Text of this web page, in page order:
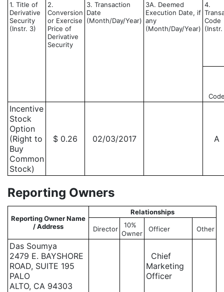
1. Title of
Derivative
Security
(Instr. 3)
2.
Conversion
or Exercise
Price of
Derivative
Security
3. Transaction
Date
(Month/Day/Year)
3A. Deemed
Execution Date, if
any
(Month/Day/Year)
4.
Code
Incentive
Stock
Option
(Right to
Buy
Common
Stock)
$ 0.26 02/03/2017 A
Reporting Owners
Reporting Owner Name
/ Address
Relationships
Director
10%
Owner
Officer Other
Das Soumya
2479 E. BAYSHORE
ROAD, SUITE 195
PALO
ALTO, CA 94303
Chief
Marketing
Officer